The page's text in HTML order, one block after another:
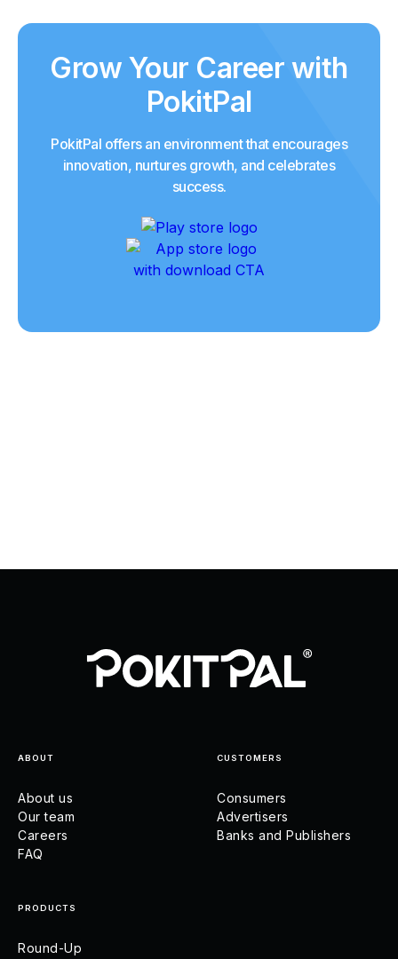
Grow Your Career with
PokitPal
PokitPal offers an environment that encourages
innovation, nurtures growth, and celebrates
success.
ABOUT
About us
Our team
Careers
FAQ
CUSTOMERS
Consumers
Advertisers
Banks and Publishers
PRODUCTS
Round-Up